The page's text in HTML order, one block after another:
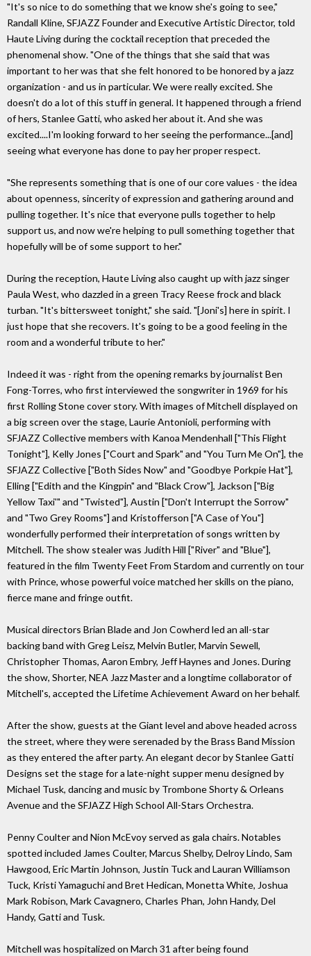
"It's so nice to do something that we know she's going to see,"
Randall Kline, SFJAZZ Founder and Executive Artistic Director, told
Haute Living during the cocktail reception that preceded the
phenomenal show. "One of the things that she said that was
important to her was that she felt honored to be honored by a jazz
organization - and us in particular. We were really excited. She
doesn't do a lot of this stuff in general. It happened through a friend
of hers, Stanlee Gatti, who asked her about it. And she was
excited....I'm looking forward to her seeing the performance...[and]
seeing what everyone has done to pay her proper respect.
"She represents something that is one of our core values - the idea
about openness, sincerity of expression and gathering around and
pulling together. It's nice that everyone pulls together to help
support us, and now we're helping to pull something together that
hopefully will be of some support to her."
During the reception, Haute Living also caught up with jazz singer
Paula West, who dazzled in a green Tracy Reese frock and black
turban. "It's bittersweet tonight," she said. "[Joni's] here in spirit. I
just hope that she recovers. It's going to be a good feeling in the
room and a wonderful tribute to her."
Indeed it was - right from the opening remarks by journalist Ben
Fong-Torres, who first interviewed the songwriter in 1969 for his
first Rolling Stone cover story. With images of Mitchell displayed on
a big screen over the stage, Laurie Antonioli, performing with
SFJAZZ Collective members with Kanoa Mendenhall ["This Flight
Tonight"], Kelly Jones ["Court and Spark" and "You Turn Me On"], the
SFJAZZ Collective ["Both Sides Now" and "Goodbye Porkpie Hat"],
Elling ["Edith and the Kingpin" and "Black Crow"], Jackson ["Big
Yellow Taxi'" and "Twisted"], Austin ["Don't Interrupt the Sorrow"
and "Two Grey Rooms"] and Kristofferson ["A Case of You"]
wonderfully performed their interpretation of songs written by
Mitchell. The show stealer was Judith Hill ["River" and "Blue"],
featured in the film Twenty Feet From Stardom and currently on tour
with Prince, whose powerful voice matched her skills on the piano,
fierce mane and fringe outfit.
Musical directors Brian Blade and Jon Cowherd led an all-star
backing band with Greg Leisz, Melvin Butler, Marvin Sewell,
Christopher Thomas, Aaron Embry, Jeff Haynes and Jones. During
the show, Shorter, NEA Jazz Master and a longtime collaborator of
Mitchell's, accepted the Lifetime Achievement Award on her behalf.
After the show, guests at the Giant level and above headed across
the street, where they were serenaded by the Brass Band Mission
as they entered the after party. An elegant decor by Stanlee Gatti
Designs set the stage for a late-night supper menu designed by
Michael Tusk, dancing and music by Trombone Shorty & Orleans
Avenue and the SFJAZZ High School All-Stars Orchestra.
Penny Coulter and Nion McEvoy served as gala chairs. Notables
spotted included James Coulter, Marcus Shelby, Delroy Lindo, Sam
Hawgood, Eric Martin Johnson, Justin Tuck and Lauran Williamson
Tuck, Kristi Yamaguchi and Bret Hedican, Monetta White, Joshua
Mark Robison, Mark Cavagnero, Charles Phan, John Handy, Del
Handy, Gatti and Tusk.
Mitchell was hospitalized on March 31 after being found